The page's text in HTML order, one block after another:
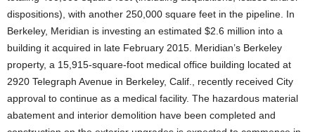
dispositions), with another 250,000 square feet in the pipeline. In
Berkeley, Meridian is investing an estimated $2.6 million into a
building it acquired in late February 2015. Meridian’s Berkeley
property, a 15,915-square-foot medical office building located at
2920 Telegraph Avenue in Berkeley, Calif., recently received City
approval to continue as a medical facility. The hazardous material
abatement and interior demolition have been completed and